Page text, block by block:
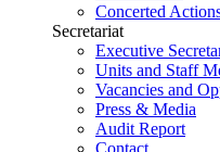
Concerted
Secretariat
Executive
Units and Staff
Vacancies and
Press & Media
Audit Report
Contact